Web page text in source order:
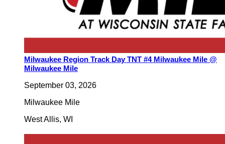
Milwaukee Region Track Day TNT #4 Milwaukee Mile @
Milwaukee Mile
September 03, 2026
Milwaukee Mile
West Allis, WI